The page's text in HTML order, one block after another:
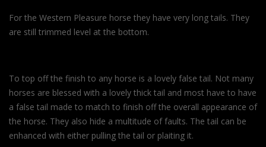
For the Western Pleasure horse they have very long tails. They
are still trimmed level at the bottom.
To top off the finish to any horse is a lovely false tail. Not many
horses are blessed with a lovely thick tail and most have to have
a false tail made to match to finish off the overall appearance of
the horse. They also hide a multitude of faults. The tail can be
enhanced with either pulling the tail or plaiting it.